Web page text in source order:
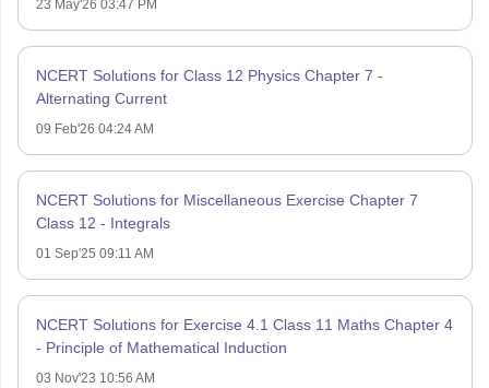
23 May'26 03:47 PM
NCERT Solutions for Class 12 Physics Chapter 7 -
Alternating Current
09 Feb'26 04:24 AM
NCERT Solutions for Miscellaneous Exercise Chapter 7
Class 12 - Integrals
01 Sep'25 09:11 AM
NCERT Solutions for Exercise 4.1 Class 11 Maths Chapter 4
- Principle of Mathematical Induction
03 Nov'23 10:56 AM